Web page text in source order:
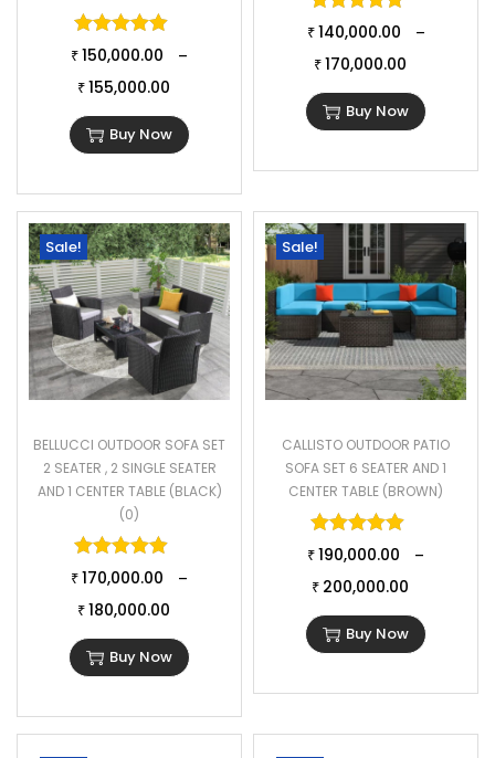
Rated out of 5
₹ 150,000.00 –
₹ 155,000.00
Buy Now
₹ 140,000.00 –
₹ 170,000.00
Buy Now
Sale!
BELLUCCI OUTDOOR SOFA SET
2 SEATER , 2 SINGLE SEATER
AND 1 CENTER TABLE (BLACK)
(0)
Rated out of 5
₹ 170,000.00 –
₹ 180,000.00
Buy Now
Sale!
CALLISTO OUTDOOR PATIO
SOFA SET 6 SEATER AND 1
CENTER TABLE (BROWN)
Rated
₹ 190,000.00 –
₹ 200,000.00
Buy Now